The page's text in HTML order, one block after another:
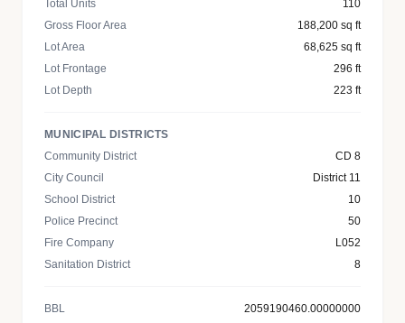
Total Units
110
Gross Floor Area
188,200 sq ft
Lot Area
68,625 sq ft
Lot Frontage
296 ft
Lot Depth
223 ft
MUNICIPAL DISTRICTS
Community District
CD 8
City Council
District 11
School District
10
Police Precinct
50
Fire Company
L052
Sanitation District
8
BBL 2059190460.00000000